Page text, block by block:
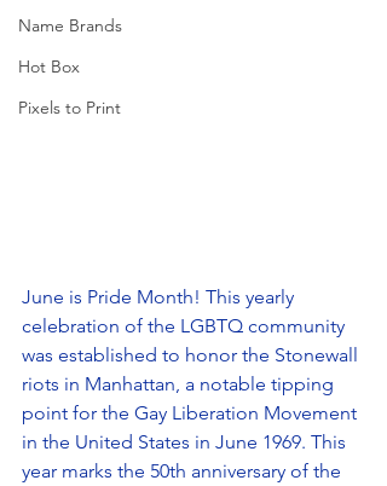
Name Brands
Hot Box
Pixels to Print
June is Pride Month! This yearly
celebration of the LGBTQ community
was established to honor the Stonewall
riots in Manhattan, a notable tipping
point for the Gay Liberation Movement
in the United States in June 1969. This
year marks the 50th anniversary of the